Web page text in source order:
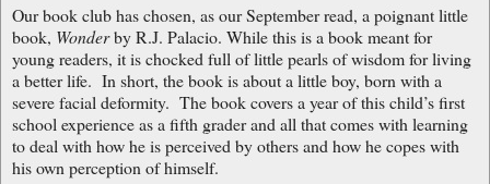
Our book club has chosen, as our September read, a poignant little
book, Wonderby R.J. Palacio. While this is a book meant for
young readers, it is chocked full of little pearls of wisdom for living
a better life. In short, the book is about a little boy, born with a
severe facial deformity. The book covers a year of this child’s first
school experience as a fifth grader and all that comes with learning
to deal with how he is perceived by others and how he copes with
his own perception of himself.